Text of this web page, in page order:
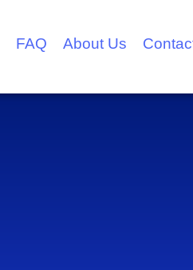
FAQ About Us